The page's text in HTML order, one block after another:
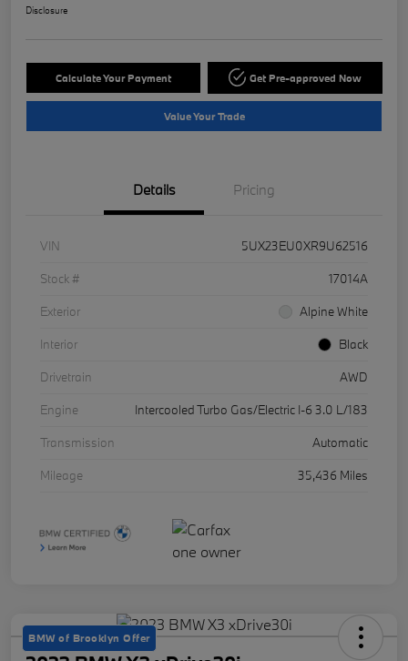
Disclosure
Calculate Your Payment Get Pre-approved Now
Value Your Trade
Details Pricing
VIN
5UX23EU0XR9U62516
Stock #
17014A
Exterior
Alpine White
Interior
Black
Drivetrain
AWD
Engine
Intercooled Turbo Gas/Electric I-6 3.0 L/183
Transmission
Automatic
Mileage
35,436 Miles
BMW of Brooklyn Offer